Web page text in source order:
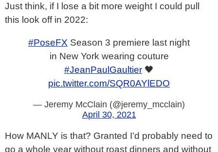
Just think, if I lose a bit more weight I could pull
this look off in 2022:
#PoseFX Season 3 premiere last night
in New York wearing couture
#JeanPaulGaultier 🖤
pic.twitter.com/SQR0AYlEDO
— Jeremy McClain (@jeremy_mcclain)
April 30, 2021
How MANLY is that? Granted I’d probably need to
go a whole year without roast dinners and without